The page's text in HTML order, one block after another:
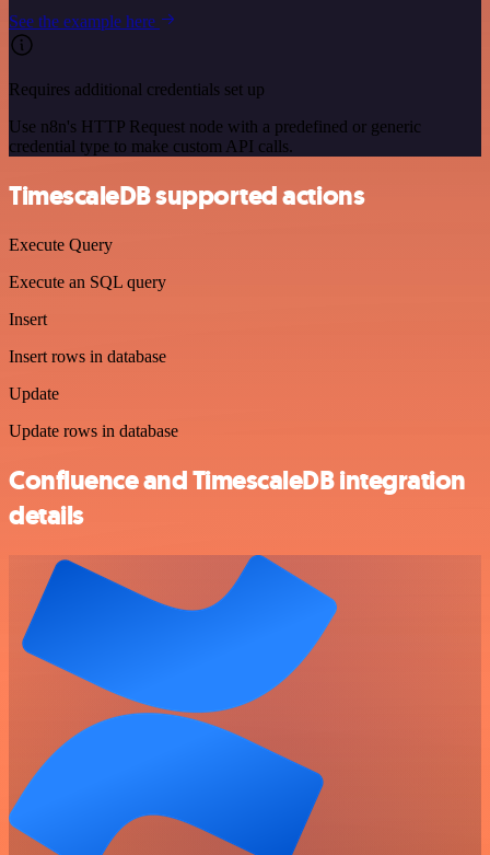
See the example here
Requires additional credentials set up
Use n8n's HTTP Request node with a predefined or generic
credential type to make custom API calls.
TimescaleDB supported actions
Execute Query
Execute an SQL query
Insert
Insert rows in database
Update
Update rows in database
Confluence and TimescaleDB integration
details